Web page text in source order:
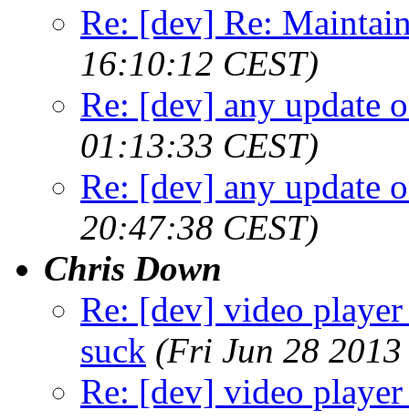
Re: [dev] Re:
16:10:12 CEST)
Re: [dev] any update
01:13:33 CEST)
Re: [dev] any update
20:47:38 CEST)
Chris Down
Re: [dev] video
suck (Fri Jun 28
Re: [dev] video